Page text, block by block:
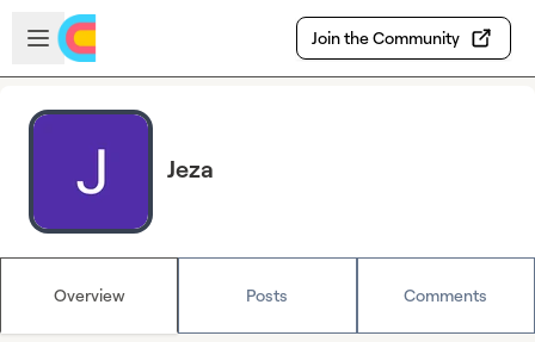
Skip to main content
Open sidebar
Join the Community
Jeza
Overview Posts Comments